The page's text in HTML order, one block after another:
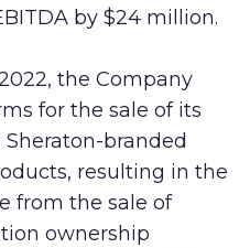
by $24 million.
the Company
for the sale of its
branded
resulting in the
from the sale of
ownership